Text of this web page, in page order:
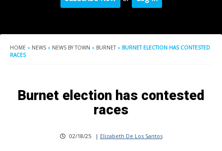
HOME » NEWS » NEWS BY TOWN » BURNET » BURNET ELECTION HAS CONTESTED
RACES
Burnet election has contested
races
02/18/25 | Elizabeth De Los Santos